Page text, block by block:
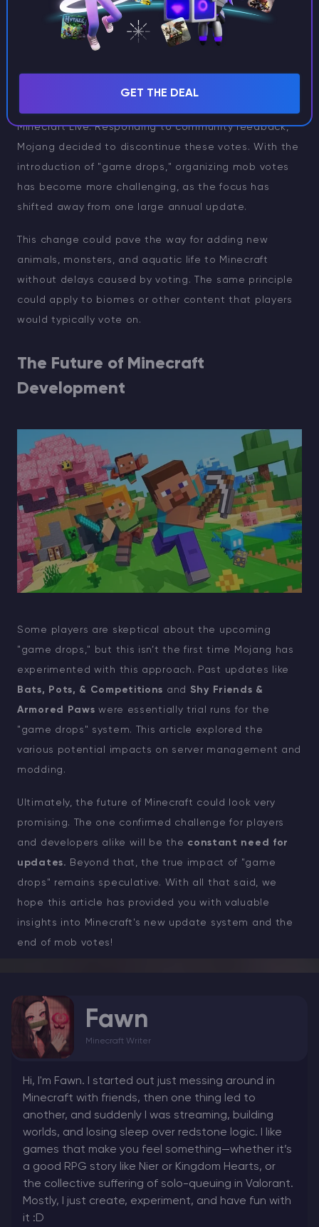
The End of Mob Votes
In addition to these sweeping changes, Mojang has
Minecraft Live. Responding to community feedback,
Mojang decided to discontinue these votes. With the
introduction of "game drops," organizing mob votes
has become more challenging, as the focus has
shifted away from one large annual update.
This change could pave the way for adding new
animals, monsters, and aquatic life to Minecraft
without delays caused by voting. The same principle
could apply to biomes or other content that players
would typically vote on.
The Future of Minecraft
Development
Some players are skeptical about the upcoming
"game drops," but this isn’t the first time Mojang has
experimented with this approach. Past updates like
Bats, Pots, & Competitions and Shy Friends &
Armored Paws were essentially trial runs for the
"game drops" system. This article explored the
various potential impacts on server management and
modding.
Ultimately, the future of Minecraft could look very
promising. The one confirmed challenge for players
and developers alike will be the constant need for
updates. Beyond that, the true impact of "game
drops" remains speculative. With all that said, we
hope this article has provided you with valuable
insights into Minecraft's new update system and the
end of mob votes!
Fawn
Minecraft Writer
Hi, I'm Fawn. I started out just messing around in
Minecraft with friends, then one thing led to
another, and suddenly I was streaming, building
worlds, and losing sleep over redstone logic. I like
games that make you feel something—whether it’s
a good RPG story like Nier or Kingdom Hearts, or
the collective suffering of solo-queuing in Valorant.
Mostly, I just create, experiment, and have fun with
it :D
GET THE DEAL